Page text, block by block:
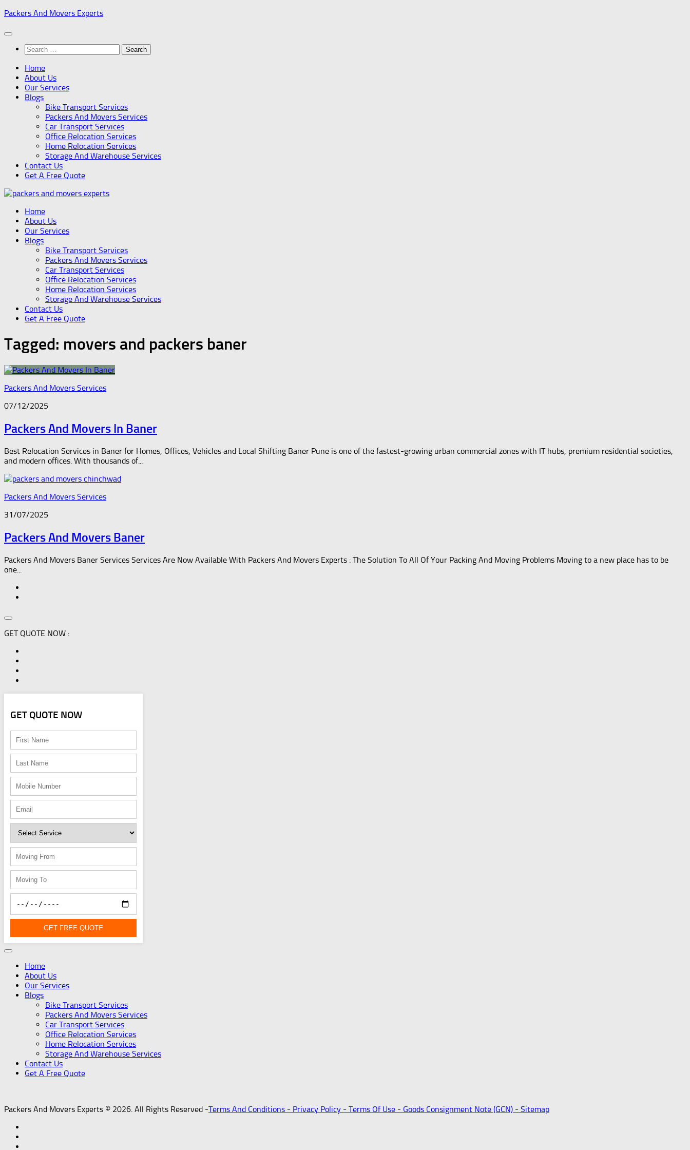
Skip
content
Packers And Movers Experts
Search
for:
Home
About Us
Our Services
Blogs
Bike Transport Services
Packers And Movers Services
Car Transport Services
Office Relocation Services
Home Relocation Services
Storage And Warehouse Services
Contact Us
Get A Free Quote
Home
About Us
Our Services
Blogs
Bike Transport Services
Packers And Movers Services
Car Transport Services
Office Relocation Services
Home Relocation Services
Storage And Warehouse Services
Contact Us
Get A Free Quote
Tagged: movers and packers baner
Packers And Movers Services
07/12/2025
Packers And Movers In Baner
Best Relocation Services in Baner for Homes, Offices, Vehicles and Local Shifting Baner Pune is one of the fastest-growing urban commercial zones with IT hubs, premium residential societies,
and modern offices. With thousands of...
Packers And Movers Services
31/07/2025
Packers And Movers Baner
Packers And Movers Baner Services Services Are Now Available With Packers And Movers Experts : The Solution To All Of Your Packing And Moving Problems Moving to a new place has to be
one...
GET QUOTE NOW :
GET QUOTE NOW
GET FREE QUOTE
Home
About Us
Our Services
Blogs
Bike Transport Services
Packers And Movers Services
Car Transport Services
Office Relocation Services
Home Relocation Services
Storage And Warehouse Services
Contact Us
Get A Free Quote
Packers And Movers Experts © 2026. All Rights Reserved -Terms And Conditions - Privacy Policy - Terms Of Use - Goods Consignment Note (GCN) - Sitemap